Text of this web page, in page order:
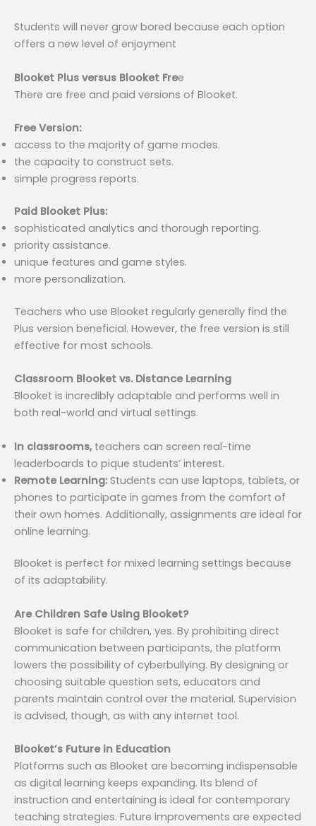
Students will never grow bored because each option
offers a new level of enjoyment
Blooket Plus versus Blooket Free
There are free and paid versions of Blooket.
Free Version:
access to the majority of game modes.
the capacity to construct sets.
simple progress reports.
Paid Blooket Plus:
sophisticated analytics and thorough reporting.
priority assistance.
unique features and game styles.
more personalization.
Teachers who use Blooket regularly generally find the
Plus version beneficial. However, the free version is still
effective for most schools.
Classroom Blooket vs. Distance Learning
Blooket is incredibly adaptable and performs well in
both real-world and virtual settings.
In classrooms, teachers can screen real-time
leaderboards to pique students’ interest.
Remote Learning:Students can use laptops, tablets, or
phones to participate in games from the comfort of
their own homes. Additionally, assignments are ideal for
online learning.
Blooket is perfect for mixed learning settings because
of its adaptability.
Are Children Safe Using Blooket?
Blooket is safe for children, yes. By prohibiting direct
communication between participants, the platform
lowers the possibility of cyberbullying. By designing or
choosing suitable question sets, educators and
parents maintain control over the material. Supervision
is advised, though, as with any internet tool.
Blooket’s Future in Education
Platforms such as Blooket are becoming indispensable
as digital learning keeps expanding. Its blend of
instruction and entertaining is ideal for contemporary
teaching strategies. Future improvements are expected